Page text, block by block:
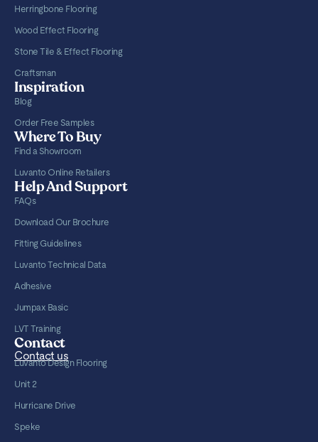
Herringbone Flooring
Wood Effect Flooring
Stone Tile & Effect Flooring
Craftsman
Inspiration
Blog
Order Free Samples
Where To Buy
Find a Showroom
Luvanto Online Retailers
Help And Support
FAQs
Download Our Brochure
Fitting Guidelines
Luvanto Technical Data
Adhesive
Jumpax Basic
LVT Training
Contact
Contact us
Luvanto Design Flooring
Unit 2
Hurricane Drive
Speke